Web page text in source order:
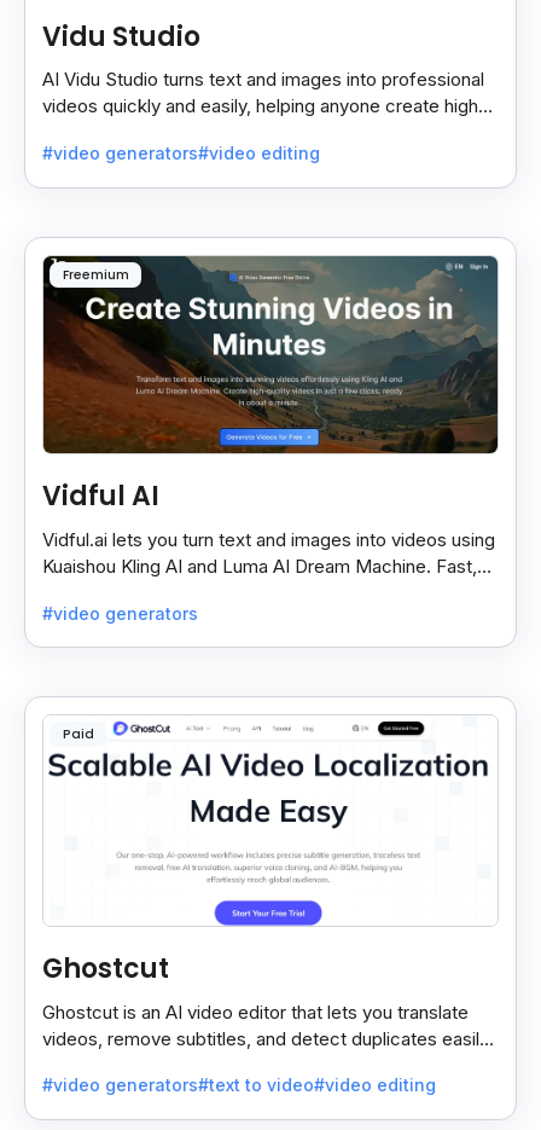
Vidu Studio
AI Vidu Studio turns text and images into professional
videos quickly and easily, helping anyone create high-
#video generators#video editing
Freemium
Vidful AI
Vidful.ai lets you turn text and images into videos using
Kuaishou Kling AI and Luma AI Dream Machine. Fast,
#video generators
Paid
Ghostcut
Ghostcut is an AI video editor that lets you translate
videos, remove subtitles, and detect duplicates easily,
#video generators#text to video#video editing